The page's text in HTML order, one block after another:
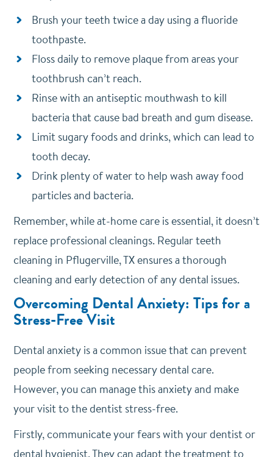
Brush your teeth twice a day using a fluoride
toothpaste.
Floss daily to remove plaque from areas your
toothbrush can’t reach.
Rinse with an antiseptic mouthwash to kill
bacteria that cause bad breath and gum disease.
Limit sugary foods and drinks, which can lead to
tooth decay.
Drink plenty of water to help wash away food
particles and bacteria.
Remember, while at-home care is essential, it doesn’t
replace professional cleanings. Regular teeth
cleaning in Pflugerville, TX ensures a thorough
cleaning and early detection of any dental issues.
Overcoming Dental Anxiety: Tips for a
Stress-Free Visit
Dental anxiety is a common issue that can prevent
people from seeking necessary dental care.
However, you can manage this anxiety and make
your visit to the dentist stress-free.
Firstly, communicate your fears with your dentist or
dental hygienist. They can adapt the treatment to